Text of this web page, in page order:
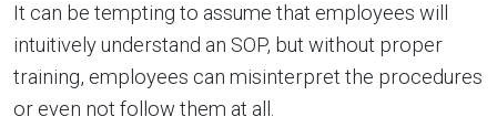
It can be tempting to assume that employees will
intuitively understand an SOP, but without proper
training, employees can misinterpret the procedures
or even not follow them at all.